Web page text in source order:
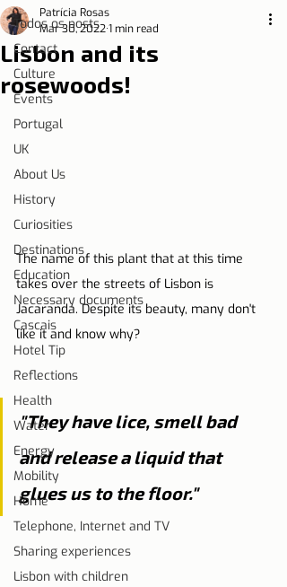
Todos os posts
Contact
Culture
Events
Portugal
UK
About Us
History
Curiosities
Destinations
Education
Necessary documents
Cascais
Hotel Tip
Reflections
Health
Water
Energy
Mobility
Home
Telephone, Internet and TV
Sharing experiences
Lisbon with children
Lisbon and its
rosewoods!
Patrícia Rosas
Mar 30, 20221 min read
The name of this plant that at this time
takes over the streets of Lisbon is
Jacaranda. Despite its beauty, many don't
like it and know why?
"They have lice, smell bad
and release a liquid that
glues us to the floor."